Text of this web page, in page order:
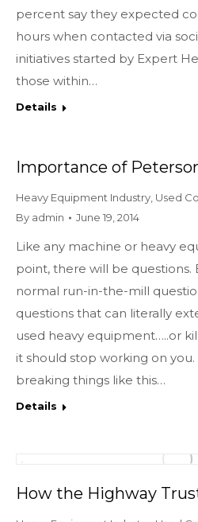
percent say they expected
hours when contacted via
initiatives started by Expert
those within…
Details
Importance of
Heavy Equipment Industry Used
By admin June 19, 2014
Like any machine or heavy
point, there will be questions.
normal run-in-the-mill
questions that can literally
used heavy equipment…..or
it should stop working on
breaking things like this…
Details
How the Highway